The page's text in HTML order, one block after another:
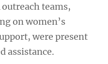
outreach teams,
on women’s
were present
assistance.